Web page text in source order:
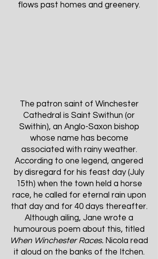
flows past homes and greenery.
The patron saint of Winchester
Cathedral is Saint Swithun (or
Swithin), an Anglo-Saxon bishop
whose name has become
associated with rainy weather.
According to one legend, angered
by disregard for his feast day (July
15th) when the town held a horse
race, he called for eternal rain upon
that day and for 40 days thereafter.
Although ailing, Jane wrote a
humourous poem about this, titled
When Winchester Races. Nicola read
it aloud on the banks of the Itchen.